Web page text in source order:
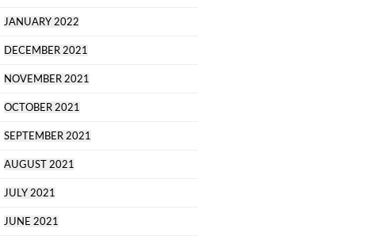
JANUARY 2022
DECEMBER 2021
NOVEMBER 2021
OCTOBER 2021
SEPTEMBER 2021
AUGUST 2021
JULY 2021
JUNE 2021